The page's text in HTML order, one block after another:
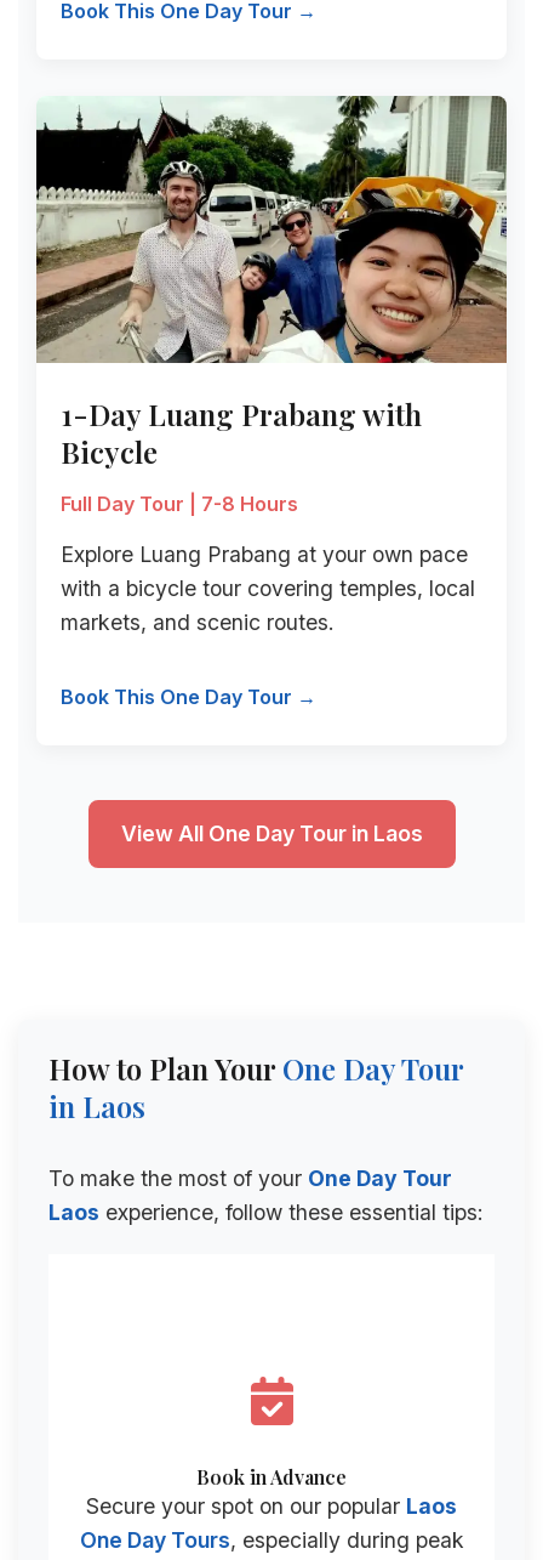
Book This One Day Tour →
1-Day Luang Prabang with
Bicycle
Full Day Tour | 7-8 Hours
Explore Luang Prabang at your own pace
with a bicycle tour covering temples, local
markets, and scenic routes.
Book This One Day Tour →
View All One Day Tour in Laos
How to Plan YourOne Day Tour
in Laos
To make the most of your One Day Tour
Laos experience, follow these essential tips:
Book in Advance
Secure your spot on our popular Laos
One Day Tours, especially during peak